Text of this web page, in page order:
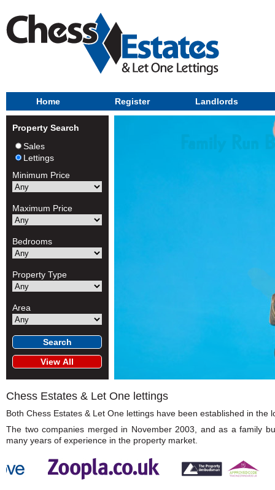
Home Register Landlords
Property Search
Sales
Lettings
Minimum Price
Maximum Price
Bedrooms
Property Type
Area
Chess Estates & Let One lettings
Both Chess Estates & Let One lettings have been established in
The two companies merged in November 2003, and as a family
many years of experience in the property market.